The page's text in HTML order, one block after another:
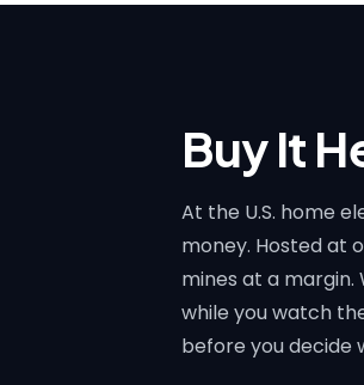
Buy It
At the U.S. home
money. Hosted at
mines at a
while you watch
before you decide